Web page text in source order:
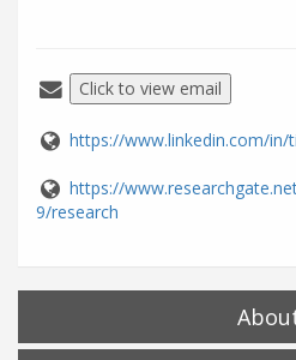
Click to view email
https://www.linkedin.com/
https://
9/research